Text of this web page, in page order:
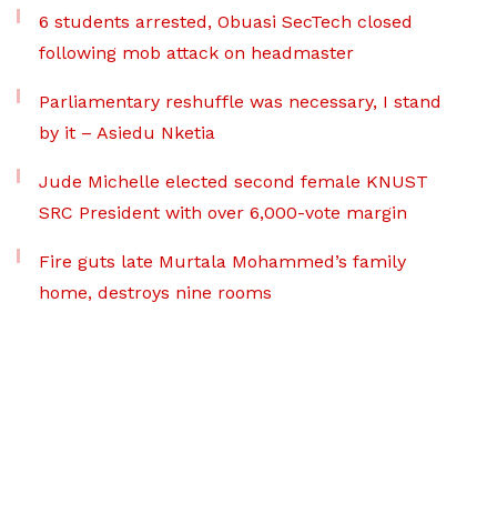
6 students arrested, Obuasi SecTech closed
following mob attack on headmaster
Parliamentary reshuffle was necessary, I stand
by it – Asiedu Nketia
Jude Michelle elected second female KNUST
SRC President with over 6,000-vote margin
Fire guts late Murtala Mohammed’s family
home, destroys nine rooms